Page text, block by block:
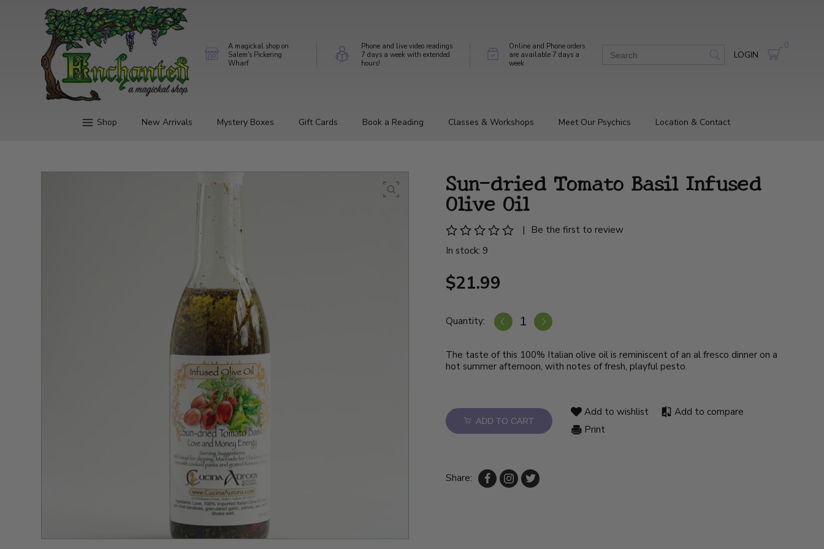
A magickal shop on
Salem's Pickering
Wharf
Phone and live video readings
7 days a week with extended
hours!
Online and Phone orders
are available 7 days a
week
LOGIN
0
Shop New Arrivals Mystery Boxes Gift Cards Book a Reading Classes & Workshops Meet Our Psychics Location & Contact
Sun-dried Tomato Basil Infused
Olive Oil
|
Be the first to review
In stock: 9
$21.99
Quantity:
The taste of this 100% Italian olive oil is reminiscent of an al fresco dinner on a
hot summer afternoon, with notes of fresh, playful pesto.
ADD TO CART
Add to wishlist
Add to compare
Print
Share: